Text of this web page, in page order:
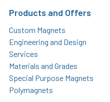
Products and Offers
Custom Magnets
Engineering and Design
Services
Materials and Grades
Special Purpose Magnets
Polymagnets